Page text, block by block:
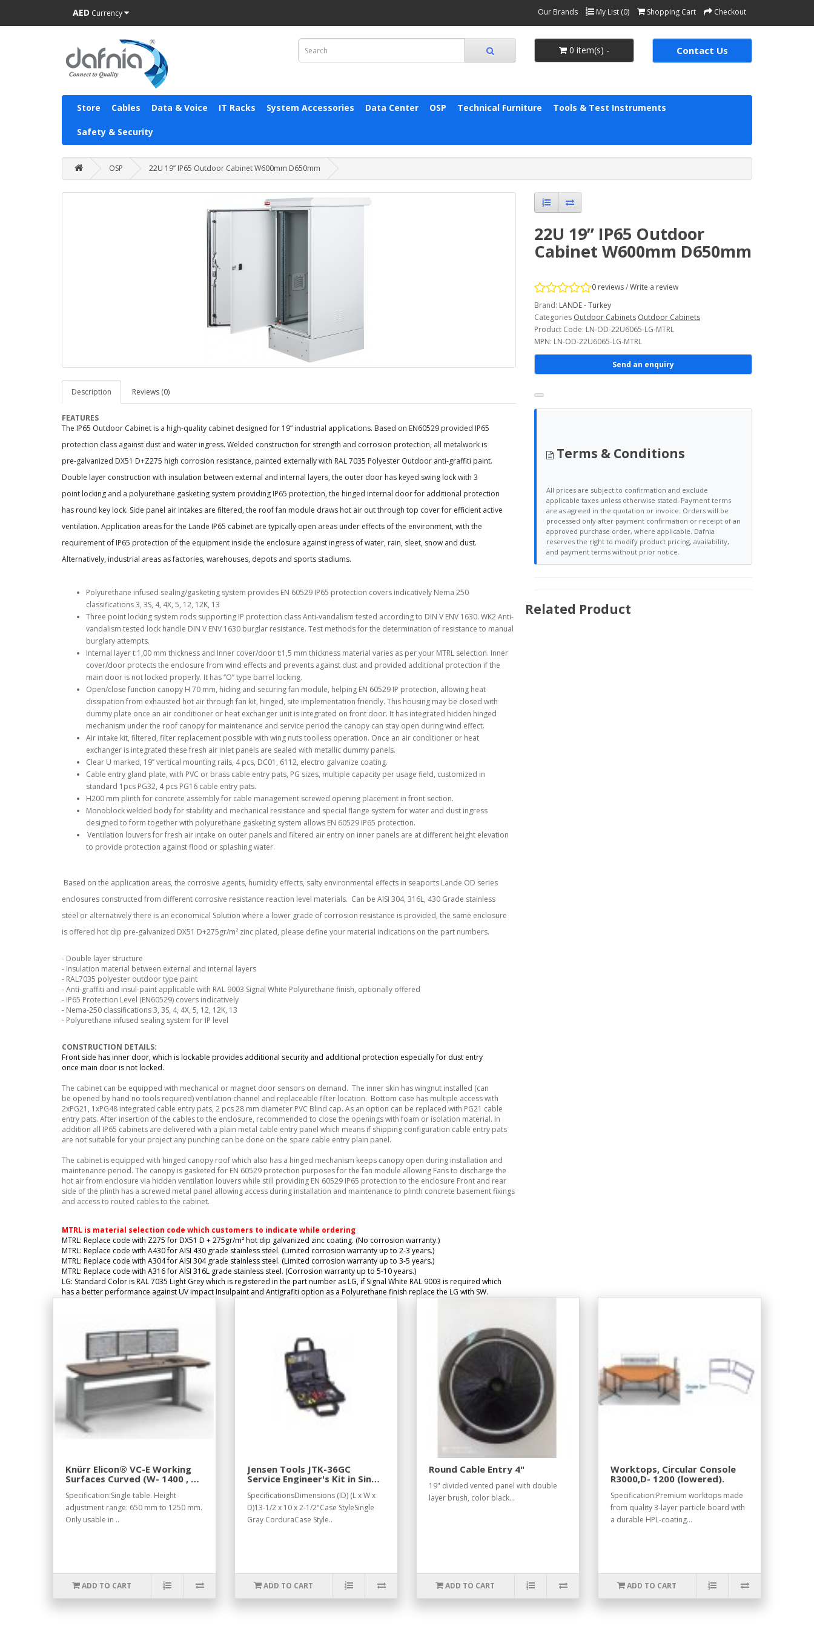
AED Currency Our Brands My List (0) Shopping Cart Checkout
0 item(s) - Contact Us
Store Cables Data & Voice IT Racks System Accessories Data Center OSP Technical Furniture Tools & Test Instruments
Safety & Security
OSP 22U 19’’ IP65 Outdoor Cabinet W600mm D650mm
Description Reviews (0)
FEATURES
The IP65 Outdoor Cabinet is a high-quality cabinet designed for 19” industrial applications. Based on EN60529 provided IP65
protection class against dust and water ingress. Welded construction for strength and corrosion protection, all metalwork is
pre-galvanized DX51 D+Z275 high corrosion resistance, painted externally with RAL 7035 Polyester Outdoor anti-graffiti paint.
Double layer construction with insulation between external and internal layers, the outer door has keyed swing lock with 3
point locking and a polyurethane gasketing system providing IP65 protection, the hinged internal door for additional protection
has round key lock. Side panel air intakes are filtered, the roof fan module draws hot air outthrough top cover for efficient active
ventilation. Application areas for the Lande IP65 cabinet are typically open areas under effects of the environment, with the
requirement of IP65 protection of the equipment inside the enclosure against ingress of water, rain, sleet, snow and dust.
Alternatively, industrial areas as factories, warehouses, depots and sports stadiums.
Polyurethane infused sealing/gasketing system provides EN 60529 IP65 protection covers indicatively Nema 250
classifications 3, 3S, 4, 4X, 5, 12, 12K, 13
Three point locking system rods supporting IP protection class Anti-vandalism tested according to DIN V ENV 1630. WK2 Anti-
vandalism tested lock handle DIN V ENV 1630 burglar resistance. Test methods for the determination of resistance to manual
burglary attempts.
Internal layer t:1,00 mm thickness and Inner cover/door t:1,5 mm thickness material varies as per your MTRL selection. Inner
cover/door protects the enclosure from wind effects and prevents against dust and provided additional protection if the
main door is not locked properly. It has ‘’O’’ type barrel locking.
Open/close function canopy H 70 mm, hiding and securing fan module, helping EN 60529 IP protection, allowing heat
dissipation from exhausted hot air through fan kit, hinged, site implementation friendly. This housing may be closed with
dummy plate once an air conditioner or heat exchanger unit is integrated on front door. It has integrated hidden hinged
mechanism under the roof canopy for maintenance and service period the canopy can stay open during wind effect.
Air intake kit, filtered, filter replacement possible with wing nuts toolless operation. Once an air conditioner or heat
exchanger is integrated these fresh air inlet panels are sealed with metallic dummy panels.
Clear U marked, 19’’ vertical mounting rails, 4 pcs, DC01, 6112, electro galvanize coating.
Cable entry gland plate, with PVC or brass cable entry pats, PG sizes, multiple capacity per usage field, customized in
standard 1pcs PG32, 4 pcs PG16 cable entry pats.
H200 mm plinth for concrete assembly for cable management screwed opening placement in front section.
Monoblock welded body for stability and mechanical resistance and special flange system for water and dust ingress
designed to form together with polyurethane gasketing system allows EN 60529 IP65 protection.
Ventilation louvers for fresh air intake on outer panels and filtered air entry on inner panels are at different height elevation
to provide protection against flood or splashing water.
Based on the application areas, the corrosive agents, humidity effects, salty environmental effects in seaports Lande OD series
enclosures constructed from different corrosive resistance reaction level materials. Can be AISI 304, 316L, 430 Grade stainless
steel or alternatively there is an economical Solution where a lower grade of corrosion resistance is provided, the same enclosure
is offered hot dip pre-galvanized DX51 D+275gr/m² zinc plated, please define your material indications on the part numbers.
- Double layer structure
- Insulation material between external and internal layers
- RAL7035 polyester outdoor type paint
- Anti-graffiti and insul-paint applicable with RAL 9003 Signal White Polyurethane finish, optionally offered
- IP65 Protection Level (EN60529) covers indicatively
- Nema-250 classifications 3, 3S, 4, 4X, 5, 12, 12K, 13
- Polyurethane infused sealing system for IP level
CONSTRUCTION DETAILS:
Front side has inner door, which is lockable provides additional security and additional protection especially for dust entry
once main door is not locked.
The cabinet can be equipped with mechanical or magnet door sensors on demand. The inner skin has wingnut installed (can
be opened by hand no tools required) ventilation channel and replaceable filter location. Bottom case has multiple access with
2xPG21, 1xPG48 integrated cable entry pats, 2 pcs 28 mm diameter PVC Blind cap. As an option can be replaced with PG21 cable
entry pats. After insertion of the cables to the enclosure, recommended to close the openings with foam or isolation material. In
addition all IP65 cabinets are delivered with a plain metal cable entry panel which means if shipping configuration cable entry pats
are not suitable for your project any punching can be done on the spare cable entry plain panel.
The cabinet is equipped with hinged canopy roof which also has a hinged mechanism keeps canopy open during installation and
maintenance period. The canopy is gasketed for EN 60529 protection purposes for the fan module allowing Fans to discharge the
hot air from enclosure via hidden ventilation louvers while still providing EN 60529 IP65 protection to the enclosure Front and rear
side of the plinth has a screwed metal panel allowing access during installation and maintenance to plinth concrete basement fixings
and access to routed cables to the cabinet.
MTRL is material selection code which customers to indicate while ordering
MTRL: Replace code with Z275 for DX51 D + 275gr/m² hot dip galvanized zinc coating. (No corrosion warranty.)
MTRL: Replace code with A430 for AISI 430 grade stainless steel. (Limited corrosion warranty up to 2-3 years.)
MTRL: Replace code with A304 for AISI 304 grade stainless steel. (Limited corrosion warranty up to 3-5 years.)
MTRL: Replace code with A316 for AISI 316L grade stainless steel. (Corrosion warranty up to 5-10 years.)
LG: Standard Color is RAL 7035 Light Grey which is registered in the part number as LG, if Signal White RAL 9003 is required which
has a better performance against UV impact Insulpaint and Antigrafiti option as a Polyurethane finish replace the LG with SW.
22U 19’’ IP65 Outdoor
Cabinet W600mm D650mm
0 reviews/Write a review
Brand: LANDE - Turkey
Categories Outdoor Cabinets Outdoor Cabinets
Product Code: LN-OD-22U6065-LG-MTRL
MPN: LN-OD-22U6065-LG-MTRL
Send an enquiry
Terms & Conditions
All prices are subject to confirmation and exclude
applicable taxes unless otherwise stated. Payment terms
are as agreed in the quotation or invoice. Orders will be
processed only after payment confirmation or receipt of an
approved purchase order, where applicable. Dafnia
reserves the right to modify product pricing, availability,
and payment terms without prior notice.
Related Product
Knürr Elicon® VC-E Working
Surfaces Curved (W- 1400 , H-
Specification:Single table. Height
adjustment range: 650 mm to 1250 mm.
Only usable in ..
ADD TO CART
Jensen Tools JTK-36GC
Service Engineer's Kit in Single
SpecificationsDimensions (ID) (L x W x
D)13-1/2 x 10 x 2-1/2"Case StyleSingle
Gray CorduraCase Style..
ADD TO CART
Round Cable Entry 4"
19" divided vented panel with double
layer brush, color black...
ADD TO CART
Worktops, Circular Console
R3000,D- 1200 (lowered).
Specification:Premium worktops made
from quality 3-layer particle board with
a durable HPL-coating...
ADD TO CART